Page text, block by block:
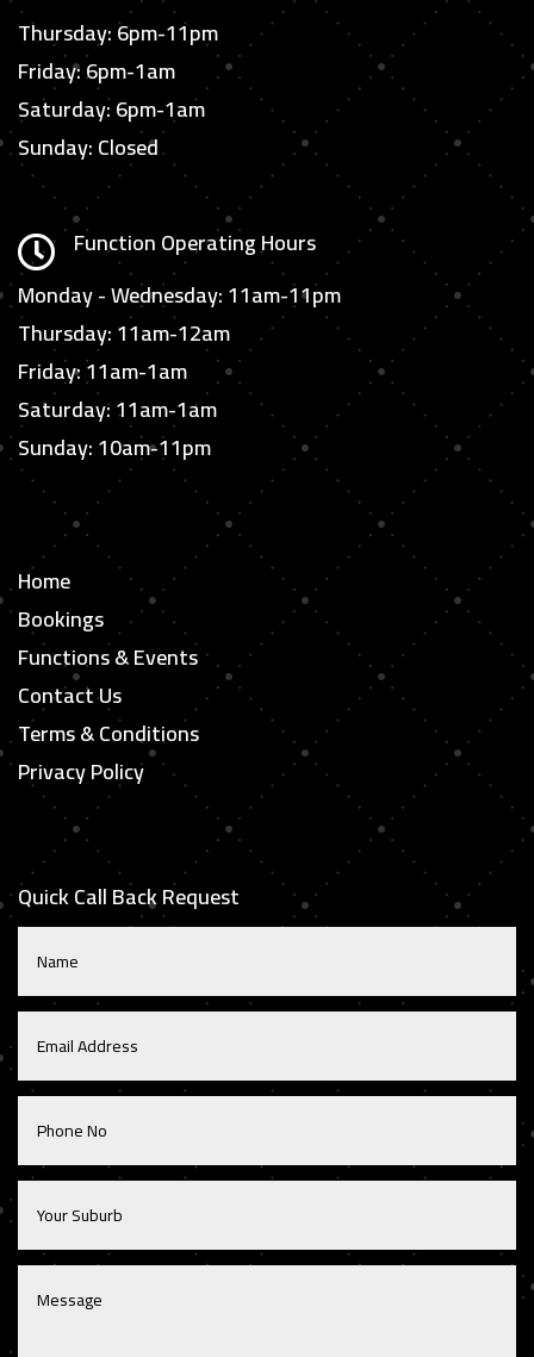
Thursday: 6pm-11pm
Friday: 6pm-1am
Saturday: 6pm-1am
Sunday: Closed
 Function Operating Hours
Monday - Wednesday: 11am-11pm
Thursday: 11am-12am
Friday: 11am-1am
Saturday: 11am-1am
Sunday: 10am-11pm
Home
Bookings
Functions & Events
Contact Us
Terms & Conditions
Privacy Policy
Quick Call Back Request